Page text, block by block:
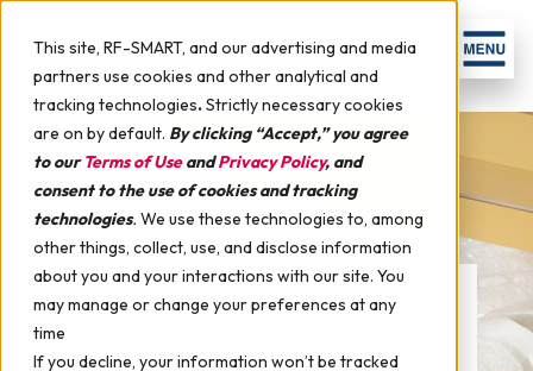
This site, RF-SMART, and our advertising and media
partners use cookies and other analytical and
tracking technologies.Strictly necessary cookies
are on by default. By clicking “Accept,” you agree
to ourTerms of UseandPrivacy Policy, and
consent to the use of cookies and tracking
technologies. We use these technologies to, among
other things, collect, use, and disclose information
about you and your interactions with our site. You
may manage or change your preferences at any
time
If you decline, your information won’t be tracked